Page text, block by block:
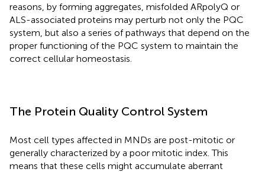
reasons, by forming aggregates, misfolded ARpolyQ or
ALS-associated proteins may perturb not only the PQC
system, but also a series of pathways that depend on the
proper functioning of the PQC system to maintain the
correct cellular homeostasis.
The Protein Quality Control System
Most cell types affected in MNDs are post-mitotic or
generally characterized by a poor mitotic index. This
means that these cells might accumulate aberrant